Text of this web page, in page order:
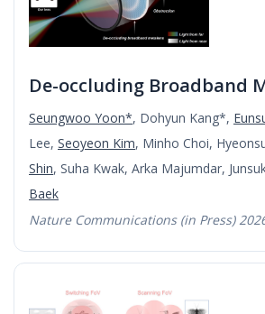
De-occluding Broadband
Seungwoo Yoon*, Dohyun Kang*,
Lee, Seoyeon Kim, Minho Choi,
Shin, Suha Kwak, Arka Majumdar,
Baek
Nature Communications (in Press)